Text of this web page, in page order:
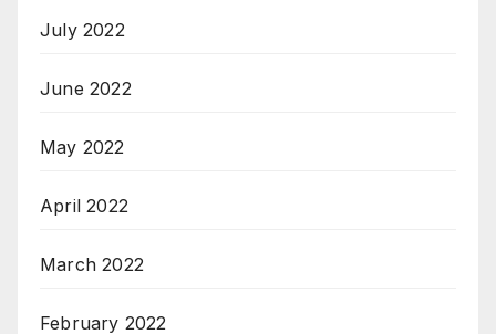
July 2022
June 2022
May 2022
April 2022
March 2022
February 2022